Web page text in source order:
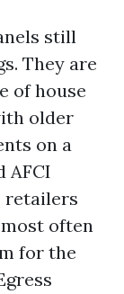
still
They are
of house
older
on a
AFCI
retailers
often
for the